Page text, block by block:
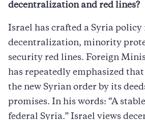
decentralization and red lines?
Israel has crafted a Syria policy
decentralization, minority
security red lines. Foreign
has repeatedly emphasized
the new Syrian order by its
promises. In his words: “A
federal Syria.” Israel views